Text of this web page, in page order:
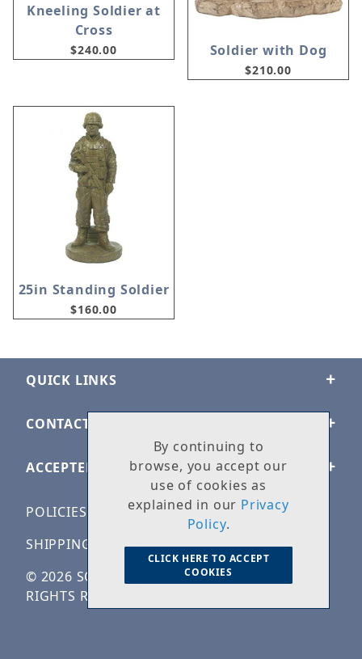
Kneeling Soldier at
Cross
$240.00 Soldier with Dog
$210.00
25in Standing Soldier
$160.00
QUICK LINKS
CONTACT US
ACCEPTED PAYMENTS
POLICIES
SHIPPING & RETURNS
© 2026 SOLID ROCK STONE WORKS. ALL
RIGHTS RESERVED
By continuing to
browse, you accept our
use of cookies as
explained in our Privacy
Policy.
CLICK HERE TO ACCEPT
COOKIES